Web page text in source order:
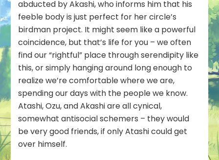
abducted by Akashi, who informs him that his
feeble body is just perfect for her circle’s
birdman project. It might seem like a powerful
coincidence, but that’s life for you – we often
find our “rightful” place through serendipity like
this, or simply hanging around long enough to
realize we’re comfortable where we are,
spending our days with the people we know.
Atashi, Ozu, and Akashi are all cynical,
somewhat antisocial schemers – they would
be very good friends, if only Atashi could get
over himself.